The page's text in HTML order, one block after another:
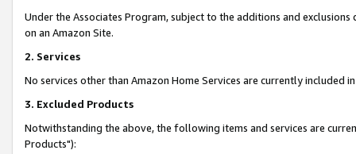
Under the Associates Program, subject to the additions and
on an Amazon Site.
2. Services
No services other than Amazon Home Services are currently included
3. Excluded Products
Notwithstanding the above, the following items and services are
Products"):